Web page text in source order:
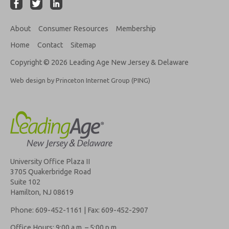
About Consumer Resources
Membership
Home
Contact Sitemap
Copyright © 2026 Leading Age New Jersey & Delaware
Web design by Princeton Internet Group (PING)
University Office Plaza II
3705 Quakerbridge Road
Suite 102
Hamilton, NJ 08619
Phone: 609-452-1161 | Fax: 609-452-2907